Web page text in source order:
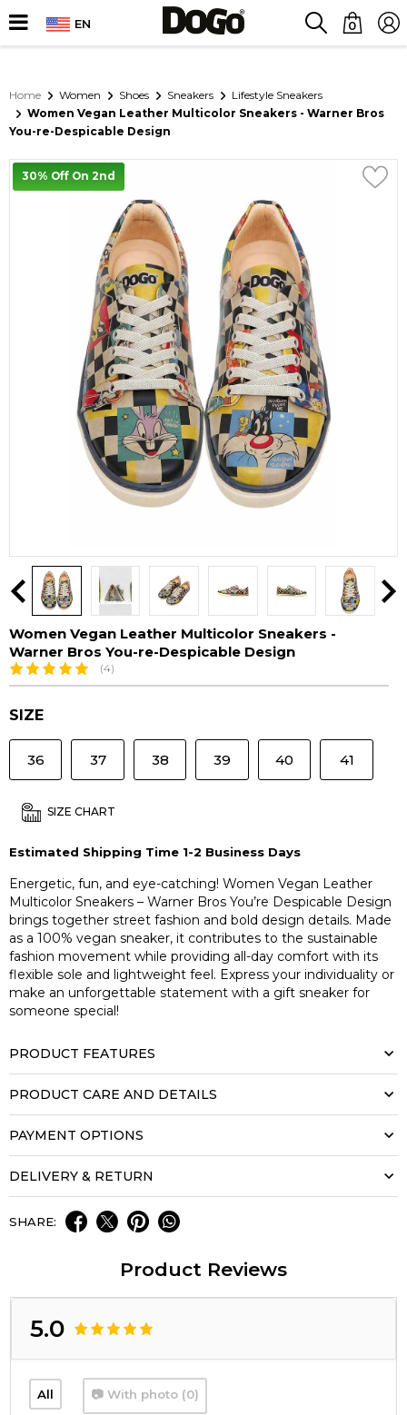
EN 0
Home Women Shoes Sneakers
Lifestyle Sneakers
Women Vegan Leather Multicolor Sneakers - Warner Bros
You-re-Despicable Design
30% Off On 2nd
Women Vegan Leather Multicolor Sneakers -
Warner Bros You-re-Despicable Design
(4)
SIZE
36 37 38 39 40 41
SIZE CHART
Estimated Shipping Time 1-2 Business Days
Energetic, fun, and eye-catching! Women Vegan Leather
Multicolor Sneakers – Warner Bros You’re Despicable Design
brings together street fashion and bold design details. Made
as a 100% vegan sneaker, it contributes to the sustainable
fashion movement while providing all-day comfort with its
flexible sole and lightweight feel. Express your individuality or
make an unforgettable statement with a gift sneaker for
someone special!
PRODUCT FEATURES
PRODUCT CARE AND DETAILS
PAYMENT OPTIONS
DELIVERY & RETURN
SHARE:
Product Reviews
5.0
All 📷 With photo (0)